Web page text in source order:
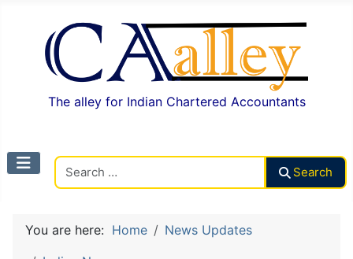
The alley for Indian Chartered Accountants
Search
You are here: Home
News Updates